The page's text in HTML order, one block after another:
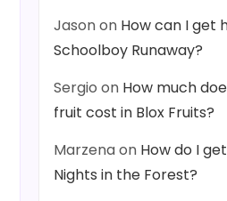
Jasonon How can I get
Schoolboy Runaway?
Sergio on How much
fruit cost in Blox Fruits?
Marzenaon How do I
Nights in the Forest?